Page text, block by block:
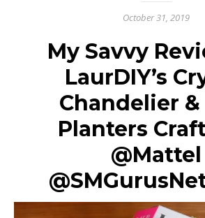
October 31, 2019
My Savvy
LaurDIY’s
Chandelier
Planters
@Mattel